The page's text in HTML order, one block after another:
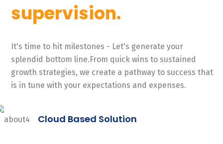
supervision.
It's time to hit milestones - Let's generate your
splendid bottom line.From quick wins to sustained
growth strategies, we create a pathway to success that
is in tune with your expectations and expenses.
Cloud Based Solution